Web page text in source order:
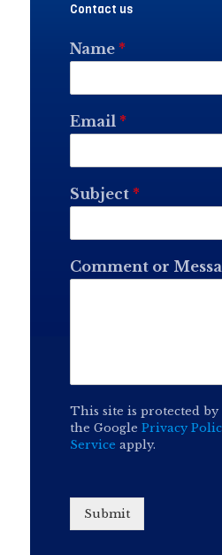
Contact us
Name *
Email *
Subject *
Comment or
This site is protected by
the Google Privacy
Service apply.
Submit